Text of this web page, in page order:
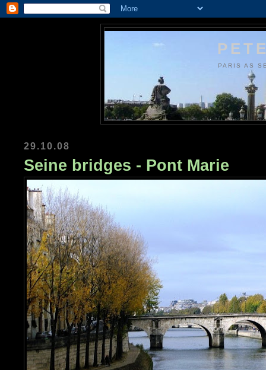
PARIS AS
29.10.08
Seine bridges - Pont Marie